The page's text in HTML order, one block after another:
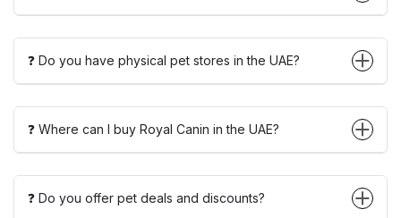
❓ Do you have physical pet stores in the UAE?
❓ Where can I buy Royal Canin in the UAE?
❓ Do you offer pet deals and discounts?